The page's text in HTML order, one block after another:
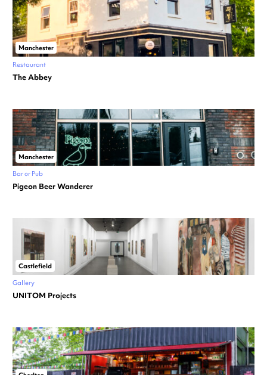
Manchester
Restaurant
The Abbey
Manchester
Bar or Pub
Pigeon Beer Wanderer
Castlefield
Gallery
UNITOM Projects